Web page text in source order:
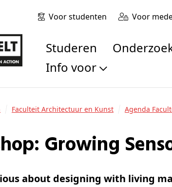
Voor studenten Voor
Studeren
Info voor
Toekomstige studenten
Studenten
Alumni
Bedrijven en organisaties
Pers
Faculteit Architectuur en Kunst Agenda
Growing
about designing with living